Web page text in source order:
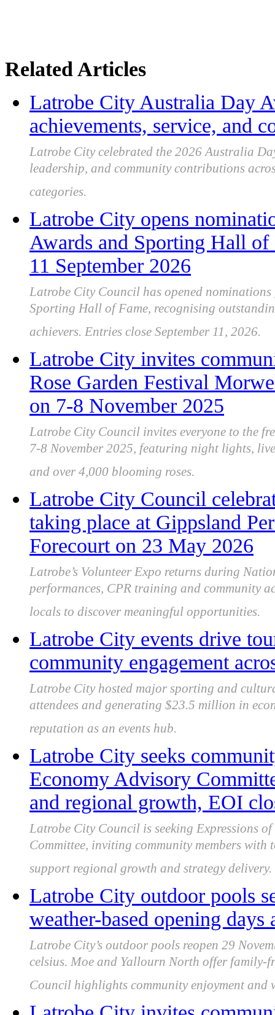
Related Articles
Latrobe City Australia Day
achievements, service, and
Latrobe City celebrated the 2026 Australia
leadership, and community contributions
categories.
Latrobe City opens
Awards and Sporting Hall of
11 September 2026
Latrobe City Council has opened
Sporting Hall of Fame, recognising
achievers. Entries close September 11, 2026.
Latrobe City invites
Rose Garden Festival
on 7-8 November 2025
Latrobe City Council invites everyone to the
7-8 November 2025, featuring night lights,
and over 4,000 blooming roses.
Latrobe City Council
taking place at Gippsland
Forecourt on 23 May 2026
Latrobe’s Volunteer Expo returns during
performances, CPR training and community
locals to discover meaningful opportunities.
Latrobe City events drive
community engagement
Latrobe City hosted major sporting and
attendees and generating $23.5 million in
reputation as an events hub.
Latrobe City seeks
Economy Advisory
and regional growth, EOI
Latrobe City Council is seeking Expressions
Committee, inviting community members with
support regional growth and strategy delivery.
Latrobe City outdoor pools
weather-based opening days
Latrobe City’s outdoor pools reopen 29
celsius. Moe and Yallourn North offer
Council highlights community enjoyment and